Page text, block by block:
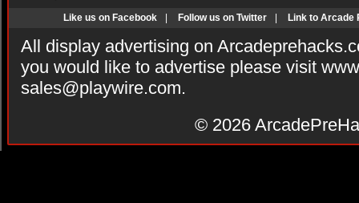
Like us on Facebook Follow us on Twitter Link to Arcade
All display advertising on
you would like to advertise please visit
sales@playwire.com.
© 2026